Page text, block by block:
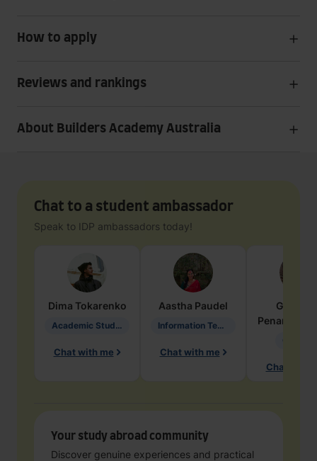
How to apply
Reviews and rankings
About Builders Academy Australia
Chat to a student ambassador
Speak to IDP ambassadors today!
Dima Tokarenko
Academic Studies in Education
Chat with me
Aastha Paudel
Information Technology
Chat with me
Penarete
Chat with
Your study abroad community
Discover genuine experiences and practical